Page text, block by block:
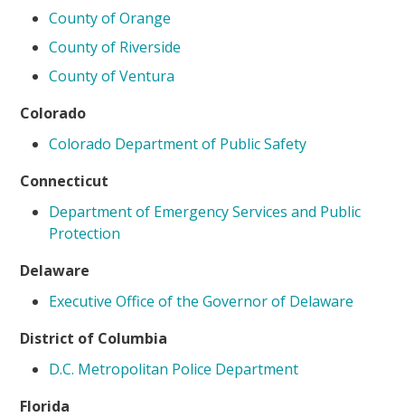
County of Orange
County of Riverside
County of Ventura
Colorado
Colorado Department of Public Safety
Connecticut
Department of Emergency Services and Public
Protection
Delaware
Executive Office of the Governor of Delaware
District of Columbia
D.C. Metropolitan Police Department
Florida